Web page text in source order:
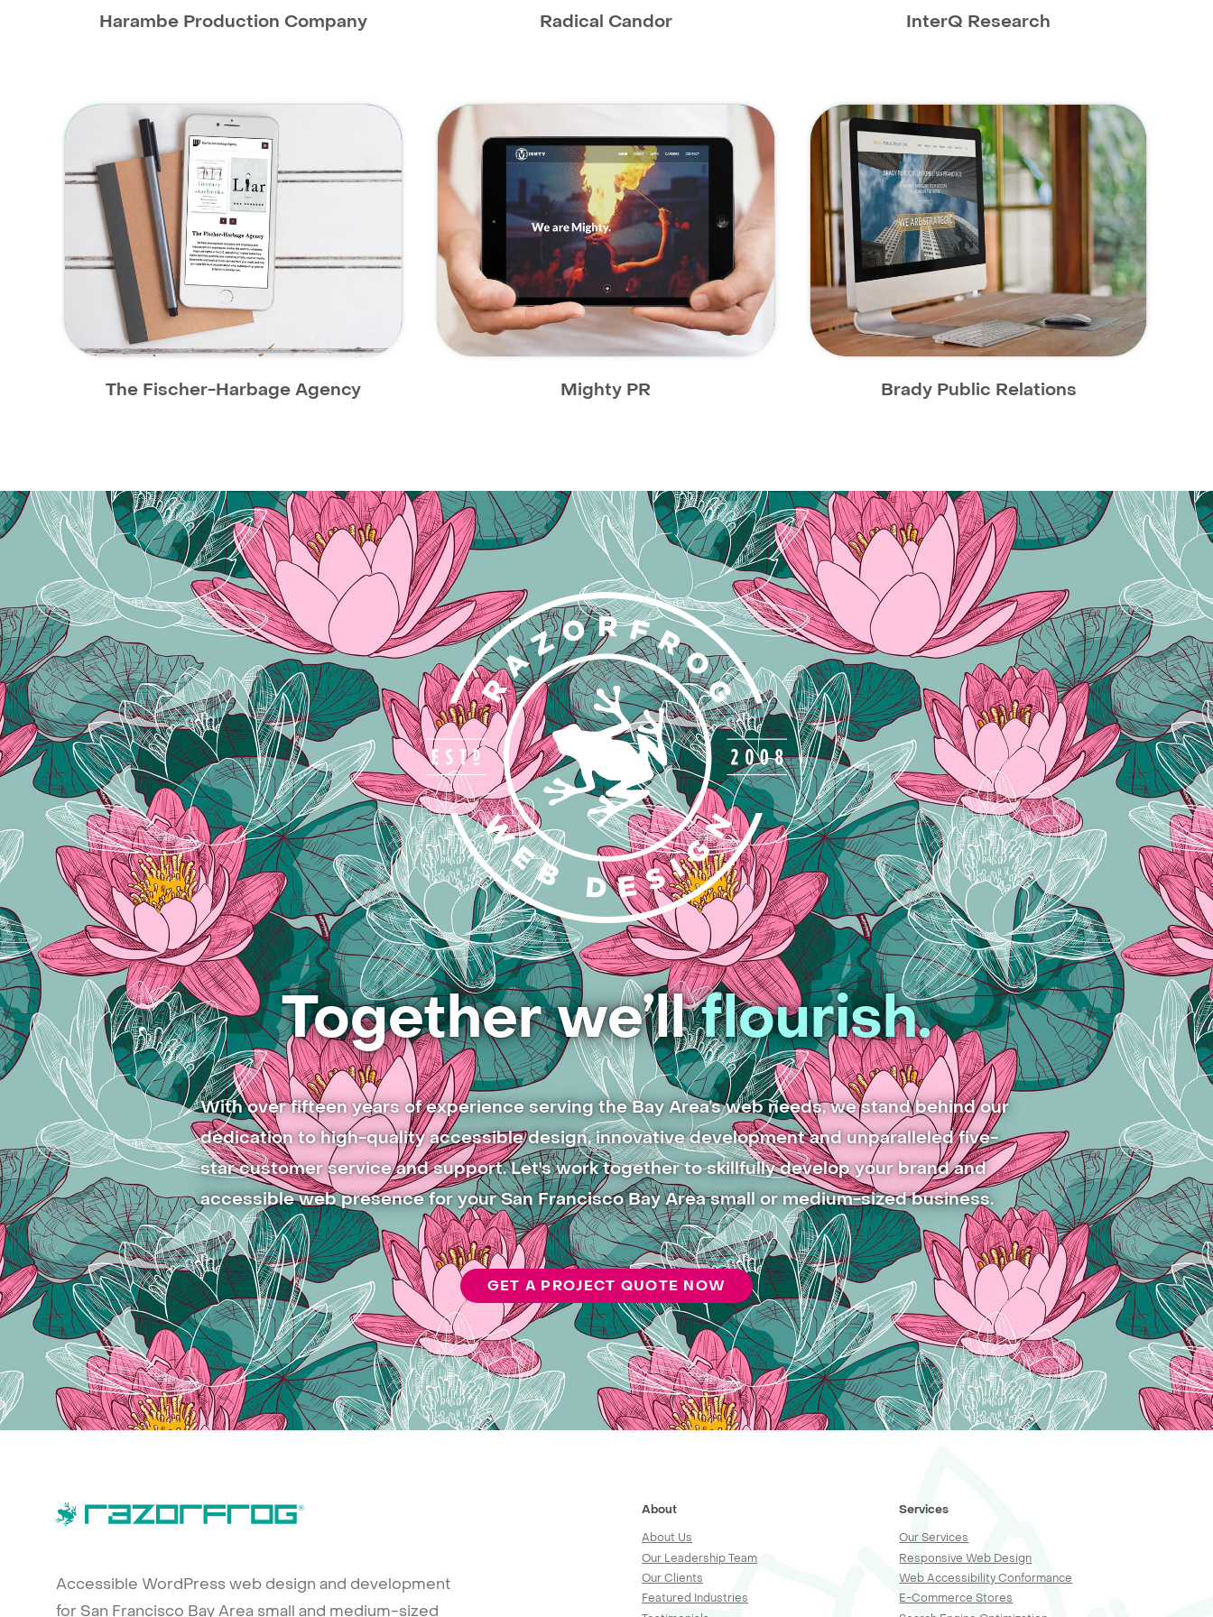
Harambe Production Company Radical Candor InterQ Research
The Fischer-Harbage Agency Mighty PR Brady Public Relations
Together we’llflourish.
With over fifteen years of experience serving the Bay Area’s web needs, we stand behind our
dedication to high-quality accessible design, innovative development and unparalleled five-
star customer service and support. Let's work together to skillfully develop your brand and
accessible web presence for your San Francisco Bay Area small or medium-sized business.
GET A PROJECT QUOTE NOW
Accessible WordPress web design and development
for San Francisco Bay Area small and medium-sized
About
About Us
Our Leadership Team
Our Clients
Featured Industries
Services
Our Services
Responsive Web Design
Web Accessibility Conformance
E-Commerce Stores